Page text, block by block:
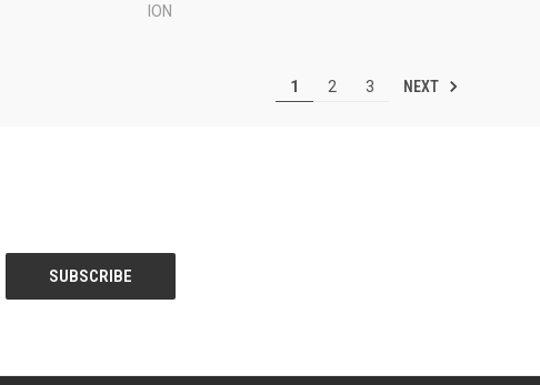
ION
1 2 3 NEXT